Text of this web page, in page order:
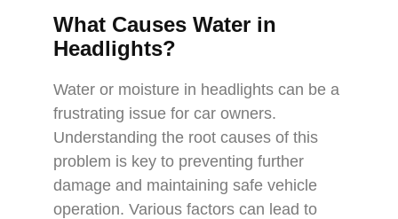
What Causes Water in
Headlights?
Water or moisture in headlights can be a
frustrating issue for car owners.
Understanding the root causes of this
problem is key to preventing further
damage and maintaining safe vehicle
operation. Various factors can lead to